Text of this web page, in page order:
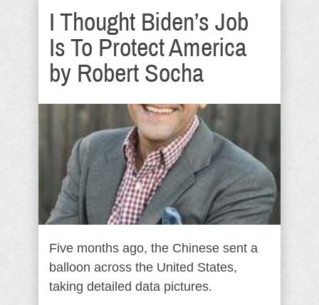
I Thought Biden’s Job
Is To Protect America
by Robert Socha
Five months ago, the Chinese sent a
balloon across the United States,
taking detailed data pictures.